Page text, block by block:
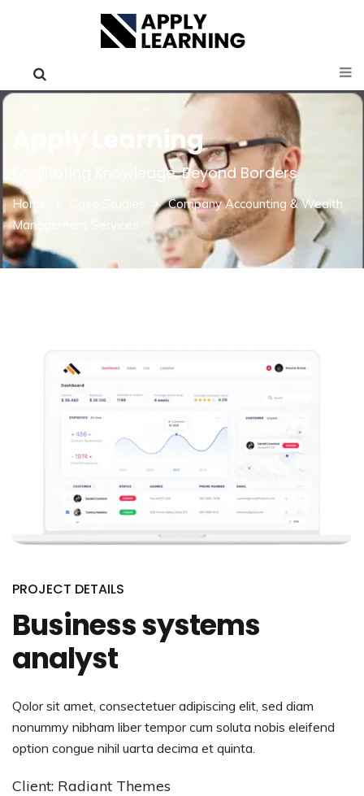
Apply Learning
Facilitating Knowledge, Beyond Borders
Home
Company Accounting & Wealth
Management Services
PROJECT DETAILS
Business systems
analyst
Qolor sit amet, consectetuer adipiscing elit, sed diam
nonummy nibham liber tempor cum soluta nobis eleifend
option congue nihil uarta decima et quinta.
Client: Radiant Themes